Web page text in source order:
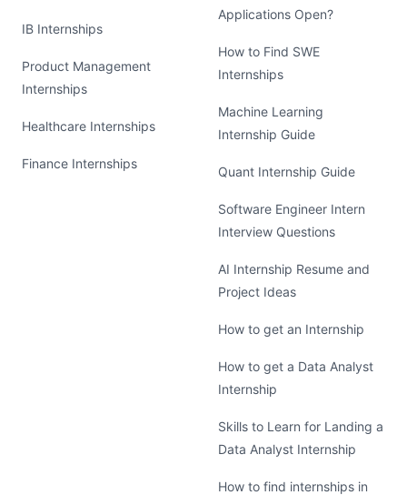
IB Internships
Product Management
Internships
Healthcare Internships
Finance Internships
Applications Open?
How to Find SWE
Internships
Machine Learning
Internship Guide
Quant Internship Guide
Software Engineer Intern
Interview Questions
AI Internship Resume and
Project Ideas
How to get an Internship
How to get a Data Analyst
Internship
Skills to Learn for Landing a
Data Analyst Internship
How to find internships in